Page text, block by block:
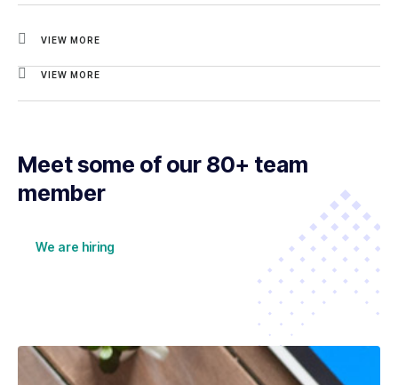
VIEW MORE
VIEW MORE
Meet some of our 80+ team
member
We are hiring